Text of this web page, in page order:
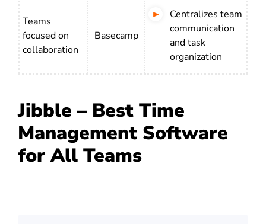
Teams
focused on
collaboration
Basecamp
Centralizes team
communication
and task
organization
Jibble – Best Time
Management Software
for All Teams